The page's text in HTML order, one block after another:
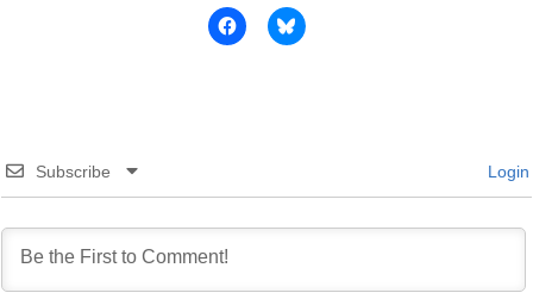
Subscribe Login